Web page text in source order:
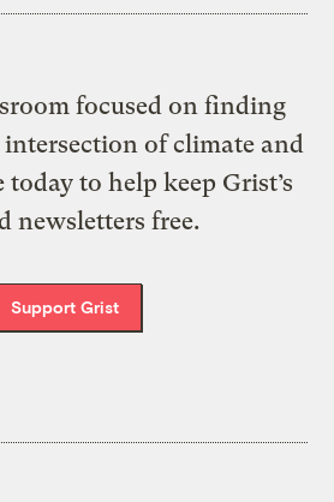
focused on finding
of climate and
to help keep Grist’s
newsletters free.
Support Grist